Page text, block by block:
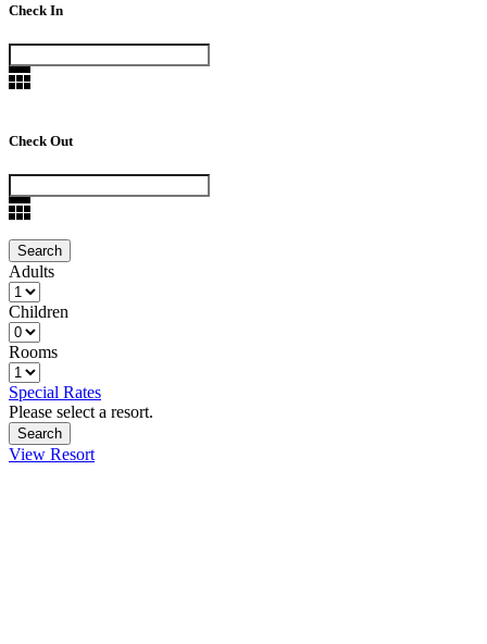
Check In
Check Out
Adults
Children
Rooms
Special Rates
Please select a resort.
View Resort